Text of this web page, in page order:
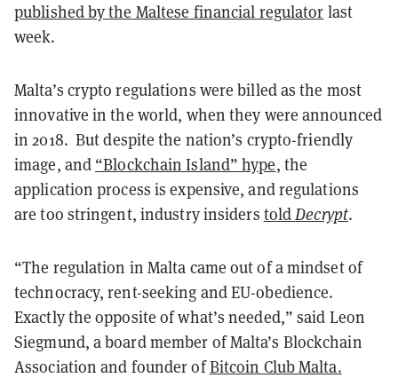
published by the Maltese financial regulator last
week.
Malta’s crypto regulations were billed as the most
innovative in the world, when they were announced
in 2018. But despite the nation’s crypto-friendly
image, and “Blockchain Island” hype, the
application process is expensive, and regulations
are too stringent, industry insiders toldDecrypt.
“The regulation in Malta came out of a mindset of
technocracy, rent-seeking and EU-obedience.
Exactly the opposite of what’s needed,” said Leon
Siegmund, a board member of Malta’s Blockchain
Association and founder ofBitcoin Club Malta.